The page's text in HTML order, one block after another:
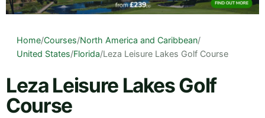
Home/Courses/North America and Caribbean/
United States/Florida/Leza Leisure Lakes Golf Course
Leza Leisure Lakes Golf
Course